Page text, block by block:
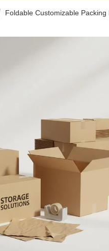
Foldable Customizable